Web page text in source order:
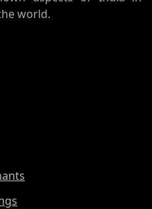
world.